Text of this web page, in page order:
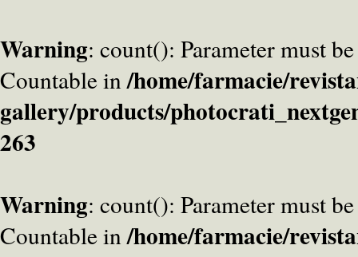
Warning: count(): Parameter must
Countable in/home/farmacie/
gallery/products/
263
Warning: count(): Parameter must
Countable in/home/farmacie/